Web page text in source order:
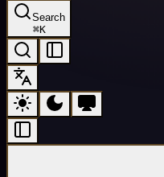
Search
⌘K